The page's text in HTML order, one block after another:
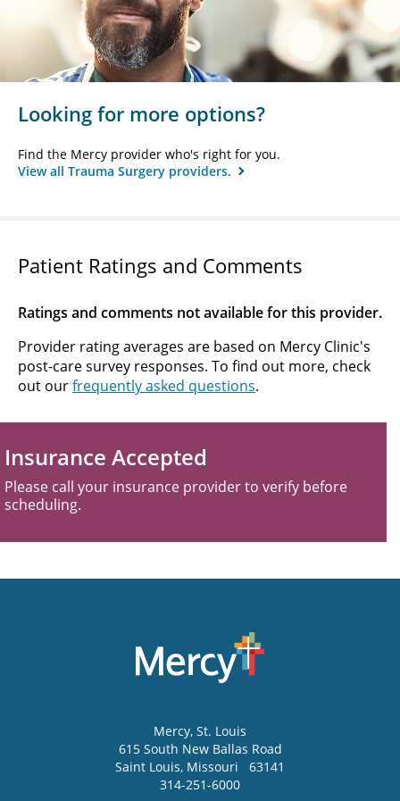
Looking for more options?
Find the Mercy provider who's right for you.
View all Trauma Surgery providers.
Patient Ratings and Comments
Ratings and comments not available for this provider.
Provider rating averages are based on Mercy Clinic's
post-care survey responses. To find out more, check
out ourfrequently asked questions.
Insurance Accepted
Please call your insurance provider to verify before
scheduling.
Mercy, St. Louis
615 South New Ballas Road
Saint Louis, Missouri
63141
314-251-6000